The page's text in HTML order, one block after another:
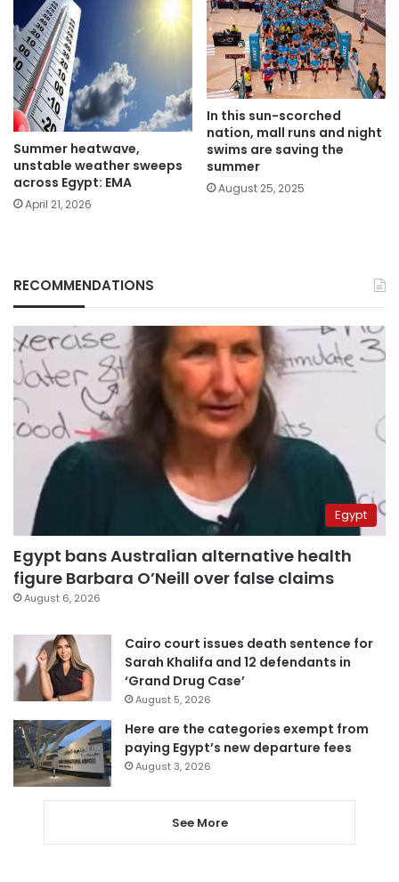
Summer heatwave,
unstable weather sweeps
across Egypt: EMA
April 21, 2026
In this sun-scorched
nation, mall runs and night
swims are saving the
summer
August 25, 2025
RECOMMENDATIONS
Egypt
Egypt bans Australian alternative health
figure Barbara O’Neill over false claims
August 6, 2026
Cairo court issues death sentence for
Sarah Khalifa and 12 defendants in
‘Grand Drug Case’
August 5, 2026
Here are the categories exempt from
paying Egypt’s new departure fees
August 3, 2026
See More